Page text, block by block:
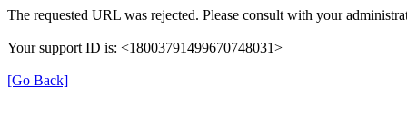
The requested URL was rejected. Please consult with your
Your support ID is: <18003791499670748031>
[Go Back]